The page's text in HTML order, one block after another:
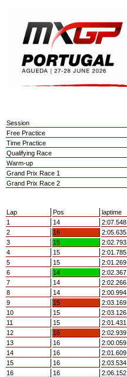
Session
Free Practice
Time Practice
Qualifying Race
Warm-up
Grand Prix Race 1
Grand Prix Race 2
Lap Pos laptime
1
14 2:07.548
2
16 2:05.635
3
15 2:02.793
4
15 2:01.785
5
15 2:01.269
6
14 2:02.367
7
14 2:02.266
8
14 2:00.994
9
15 2:03.169
10
15 2:03.126
11
15 2:01.431
12
16 2:02.939
13
16 2:00.059
14
16 2:01.609
15
16 2:03.534
16
16 2:06.152